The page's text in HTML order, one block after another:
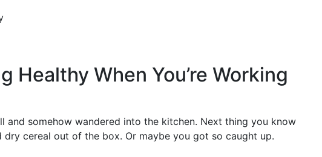
Healthy When You’re Working
and somehow wandered into the kitchen. Next thing you know
dry cereal out of the box. Or maybe you got so caught up.